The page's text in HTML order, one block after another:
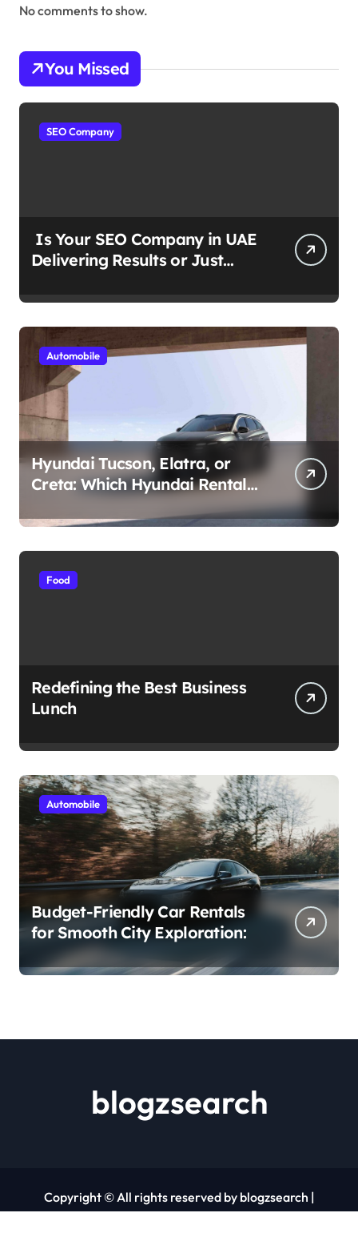
No comments to show.
You Missed
SEO Company
Is Your SEO Company in UAE
Delivering Results or Just
Automobile
Hyundai Tucson, Elatra, or
Creta: Which Hyundai Rental
Food
Redefining the Best Business
Lunch
Automobile
Budget-Friendly Car Rentals
for Smooth City Exploration:
blogzsearch
Copyright © All rights reserved by blogzsearch |